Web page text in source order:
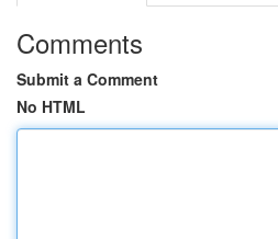
Comments
Submit a Comment
No HTML